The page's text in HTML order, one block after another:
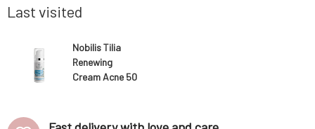
skin. It has antimicr
Last visited
Nobilis Tilia
Renewing
Cream Acne 50